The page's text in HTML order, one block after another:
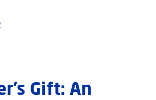
Gift: An